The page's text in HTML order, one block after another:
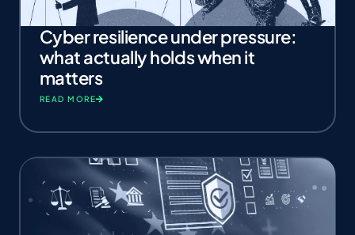
Cyber resilience under pressure:
what actually holds when it
matters
READ MORE